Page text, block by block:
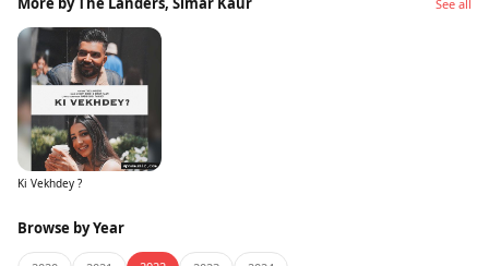
See all
Ki Vekhdey ?
Browse by Year